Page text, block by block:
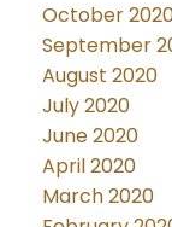
October
September
August 2020
July 2020
June 2020
April 2020
March 2020